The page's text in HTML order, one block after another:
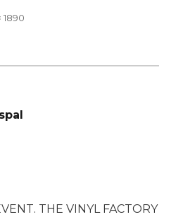
1890
THE VINYL FACTORY